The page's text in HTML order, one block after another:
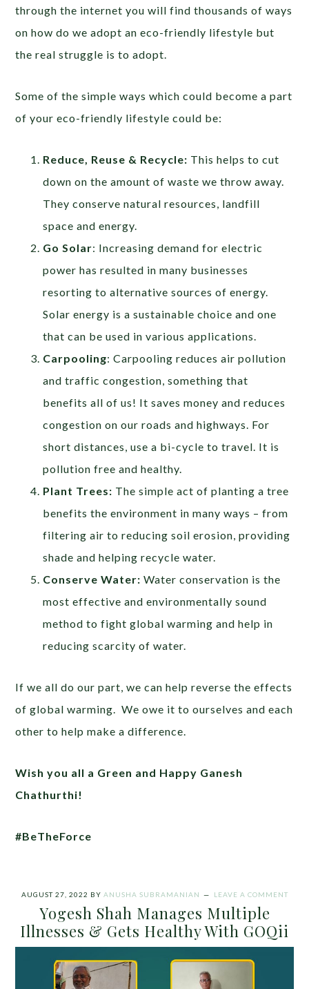
through the internet you will find thousands of ways
on how do we adopt an eco-friendly lifestyle but
the real struggle is to adopt.
Some of the simple ways which could become a part
of your eco-friendly lifestyle could be:
Reduce, Reuse & Recycle: This helps to cut
down on the amount of waste we throw away.
They conserve natural resources, landfill
space and energy.
Go Solar: Increasing demand for electric
power has resulted in many businesses
resorting to alternative sources of energy.
Solar energy is a sustainable choice and one
that can be used in various applications.
Carpooling: Carpooling reduces air pollution
and traffic congestion, something that
benefits all of us! It saves money and reduces
congestion on our roads and highways. For
short distances, use a bi-cycle to travel. It is
pollution free and healthy.
Plant Trees: The simple act of planting a tree
benefits the environment in many ways – from
filtering air to reducing soil erosion, providing
shade and helping recycle water.
Conserve Water:Water conservation is the
most effective and environmentally sound
method to fight global warming and help in
reducing scarcity of water.
If we all do our part, we can help reverse the effects
of global warming. We owe it to ourselves and each
other to help make a difference.
Wish you all a Green and Happy Ganesh
Chathurthi!
#BeTheForce
AUGUST 27, 2022 BY ANUSHA SUBRAMANIAN LEAVE A COMMENT
Yogesh Shah Manages Multiple
Illnesses & Gets Healthy With GOQii